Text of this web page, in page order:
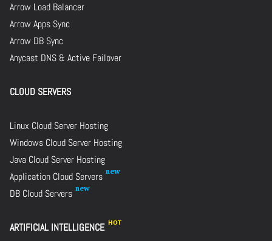
Arrow Load Balancer
Arrow Apps Sync
Arrow DB Sync
Anycast DNS & Active Failover
CLOUD SERVERS
Linux Cloud Server Hosting
Windows Cloud Server Hosting
Java Cloud Server Hosting
Application Cloud Servers
DB Cloud Servers
ARTIFICIAL INTELLIGENCE